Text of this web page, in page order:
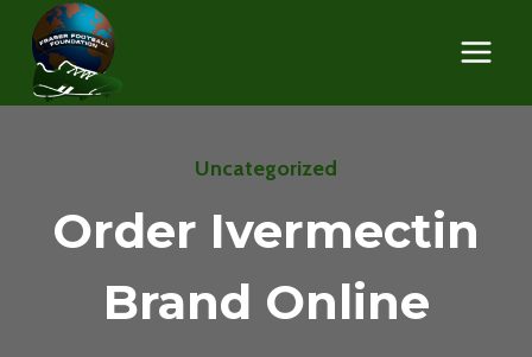
Skip
content
Uncategorized
Order Ivermectin
Brand Online